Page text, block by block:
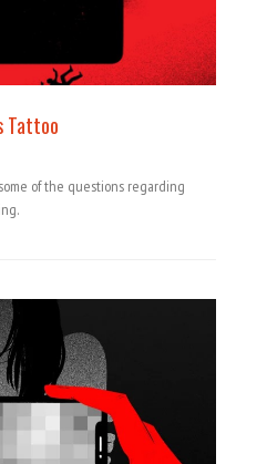
Tattoo
of the questions regarding